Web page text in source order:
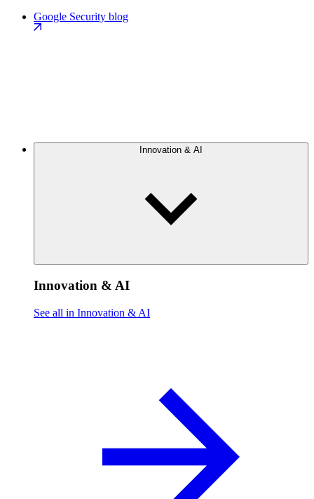
Google Security blog
Innovation & AI
Innovation & AI
See all in Innovation & AI